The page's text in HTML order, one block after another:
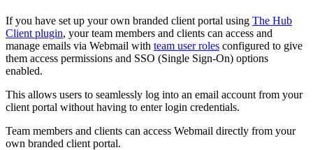
If you have set up your own branded client portal using The Hub
Client plugin, your team members and clients can access and
manage emails via Webmail with team user roles configured to give
them access permissions and SSO (Single Sign-On) options
enabled.
This allows users to seamlessly log into an email account from your
client portal without having to enter login credentials.
Team members and clients can access Webmail directly from your
own branded client portal.